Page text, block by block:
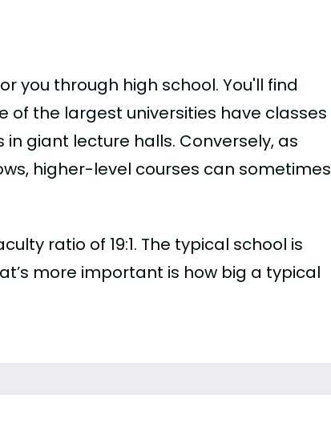
you through high school. You'll find
of the largest universities have classes
giant lecture halls. Conversely, as
higher-level courses can sometimes
ratio of 19:1. The typical school is
more important is how big a typical